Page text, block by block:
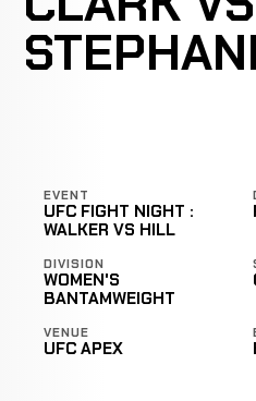
EVENT
UFC FIGHT NIGHT :
WALKER VS HILL
DIVISION
WOMEN'S
BANTAMWEIGHT
VENUE
UFC APEX